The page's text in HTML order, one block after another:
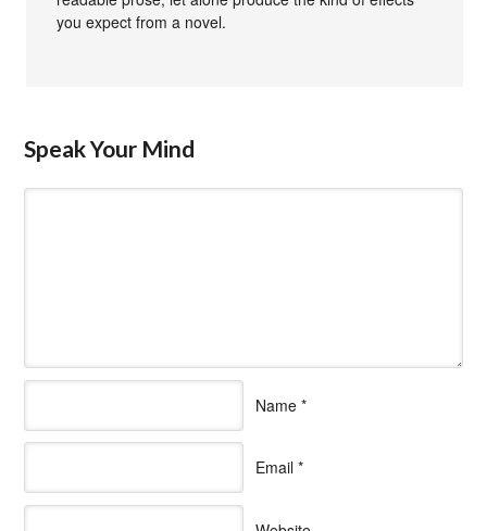
you expect from a novel.
Speak Your Mind
Name *
Email *